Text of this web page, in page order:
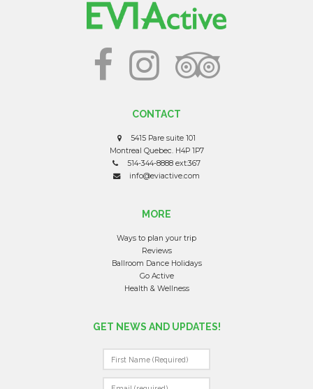
CONTACT
5415 Pare suite 101
Montreal Quebec. H4P 1P7
514-344-8888 ext:367
info@eviactive.com
MORE
Ways to plan your trip
Reviews
Ballroom Dance Holidays
Go Active
Health & Wellness
GET NEWS AND UPDATES!